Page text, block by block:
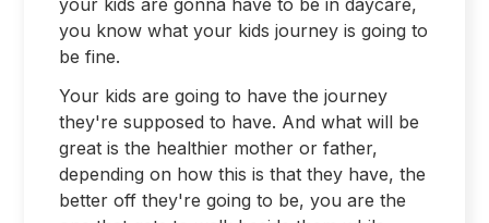
you know what your kids journey is going to
be fine.
Your kids are going to have the journey
they're supposed to have. And what will be
great is the healthier mother or father,
depending on how this is that they have, the
better off they're going to be, you are the